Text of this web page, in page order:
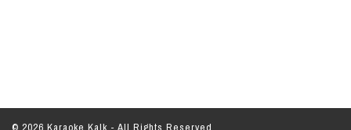
© 2026 Karaoke Kalk - All Rights Reserved